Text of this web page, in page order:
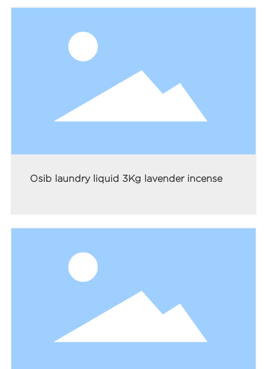
Osib laundry liquid 3Kg lavender incense